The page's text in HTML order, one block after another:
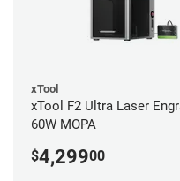
xTool
xTool F2 Ultra Laser
60W MOPA
$4,29900